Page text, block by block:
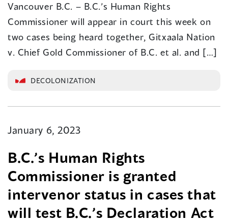
Vancouver B.C. – B.C.’s Human Rights
Commissioner will appear in court this week on
two cases being heard together, Gitxaala Nation
v. Chief Gold Commissioner of B.C. et al. and […]
DECOLONIZATION
January 6, 2023
B.C.’s Human Rights
Commissioner is granted
intervenor status in cases that
will test B.C.’s Declaration Act